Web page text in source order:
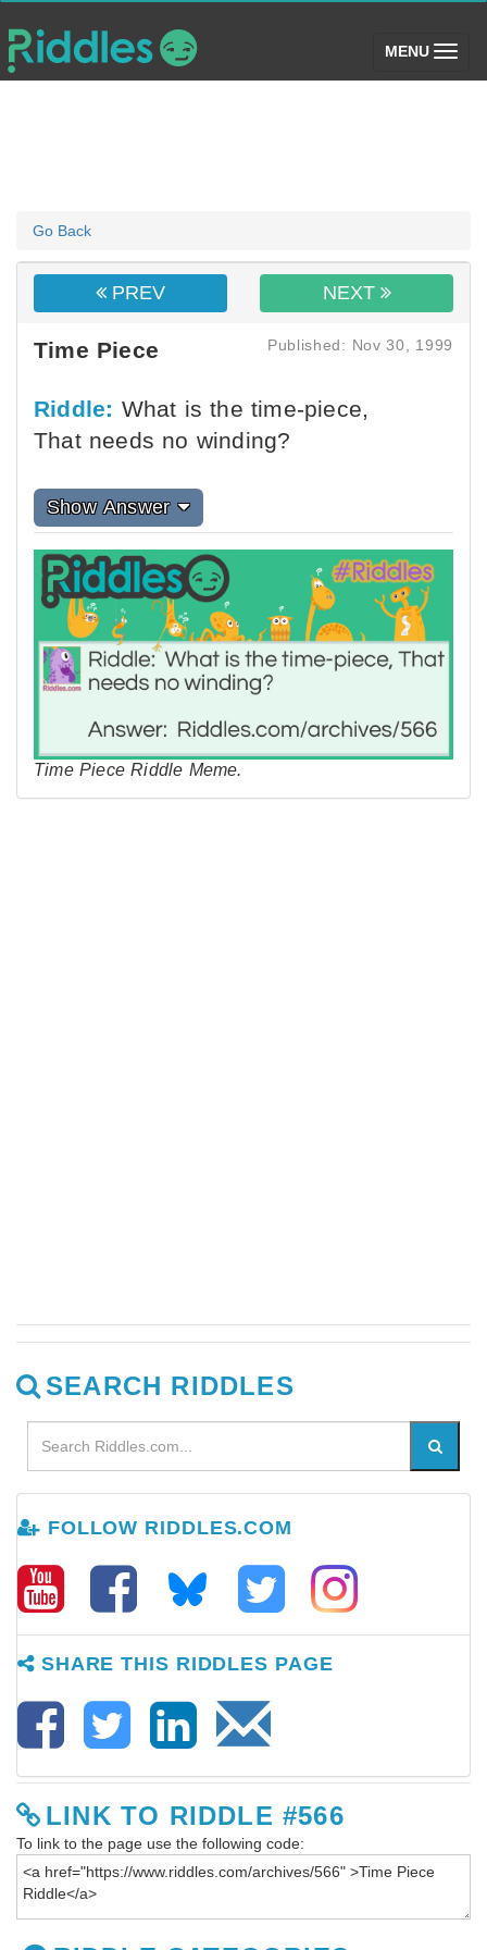
MENU (toggle)
Go Back
PREV NEXT
Time Piece Published: Nov 30, 1999
Riddle: What is the time-piece,
That needs no winding?
Show Answer
Time Piece Riddle Meme.
SEARCH RIDDLES
FOLLOW RIDDLES.COM
SHARE THIS RIDDLES PAGE
LINK TO RIDDLE #566
To link to the page use the following code: